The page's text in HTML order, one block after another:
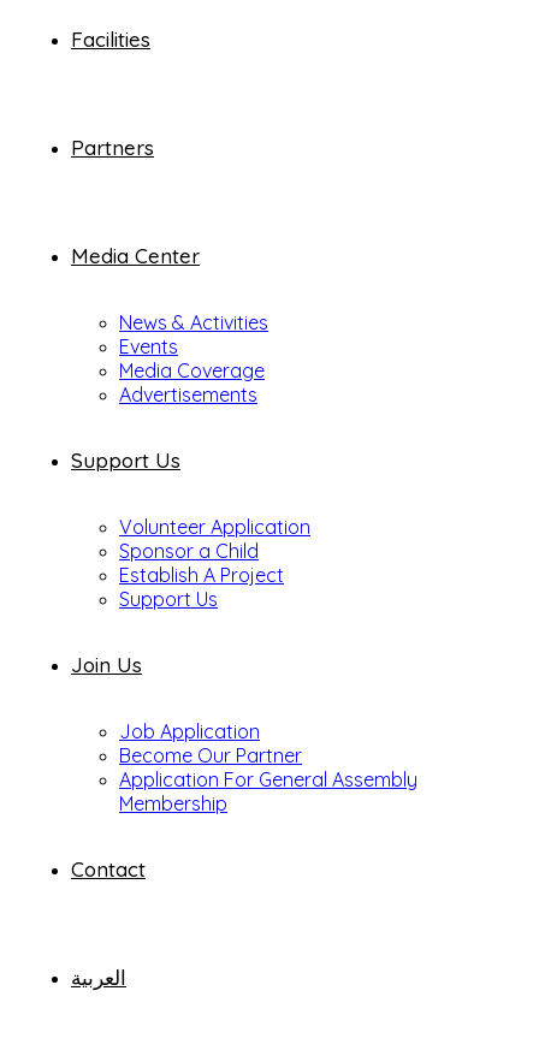
Facilities
Partners
Media Center
News & Activities
Events
Media Coverage
Advertisements
Support Us
Volunteer Application
Sponsor a Child
Establish A Project
Support Us
Join Us
Job Application
Become Our Partner
Application For General Assembly
Membership
Contact
العربية